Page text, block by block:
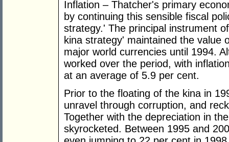
Inflation – Thatcher's primary
by continuing this sensible fiscal
strategy.' The principal instrument
kina strategy' maintained the value
major world currencies until 1994.
worked over the period, with
at an average of 5.9 per cent.
Prior to the floating of the kina in
unravel through corruption, and
Together with the depreciation in
skyrocketed. Between 1995 and